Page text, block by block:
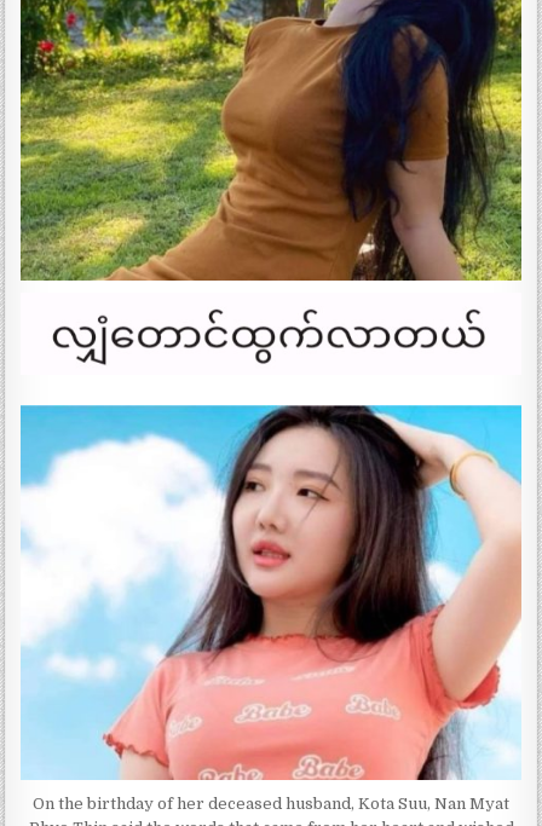
On the birthday of her deceased husband, Kota Suu, Nan Myat